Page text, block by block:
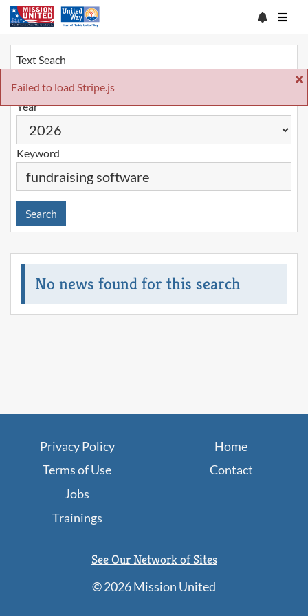
Failed to load Stripe.js
Text Seach
Year
Keyword
Search
No news found for this search
Privacy Policy
Terms of Use
Home
Contact
Jobs
Trainings
See Our Network of Sites
©2026 Mission United